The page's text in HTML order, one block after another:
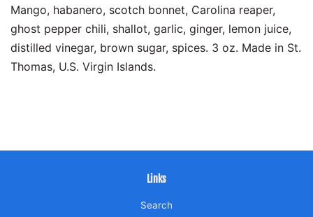
Mango, habanero, scotch bonnet, Carolina reaper,
ghost pepper chili, shallot, garlic, ginger, lemon juice,
distilled vinegar, brown sugar, spices. 3 oz. Made in St.
Thomas, U.S. Virgin Islands.
Links
Search